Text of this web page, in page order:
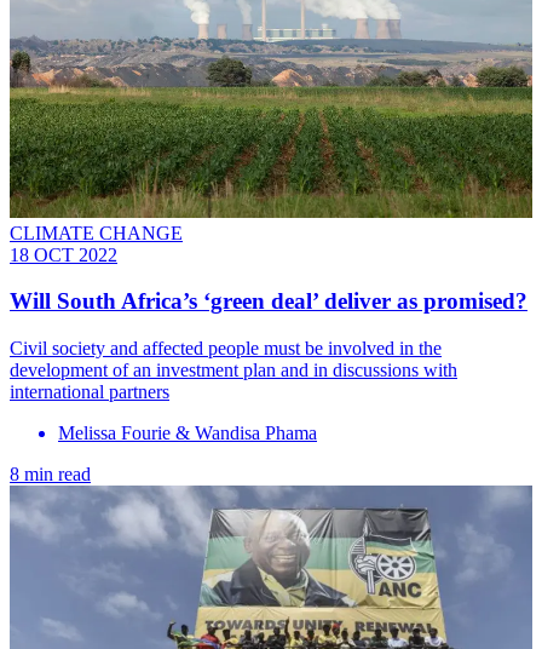
CLIMATE CHANGE
18 OCT 2022
Will South Africa’s ‘green deal’ deliver as promised?
Civil society and affected people must be involved in the
development of an investment plan and in discussions with
international partners
Melissa Fourie & Wandisa Phama
8 min read